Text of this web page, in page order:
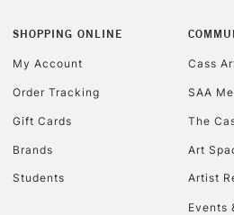
SHOPPING ONLINE
My Account
Order Tracking
Gift Cards
Brands
Students
Cass
SAA
The
Art
Artist
Events